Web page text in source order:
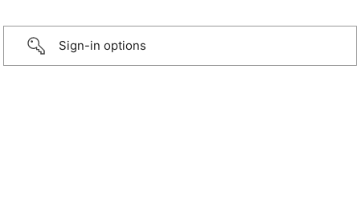
Sign-in options